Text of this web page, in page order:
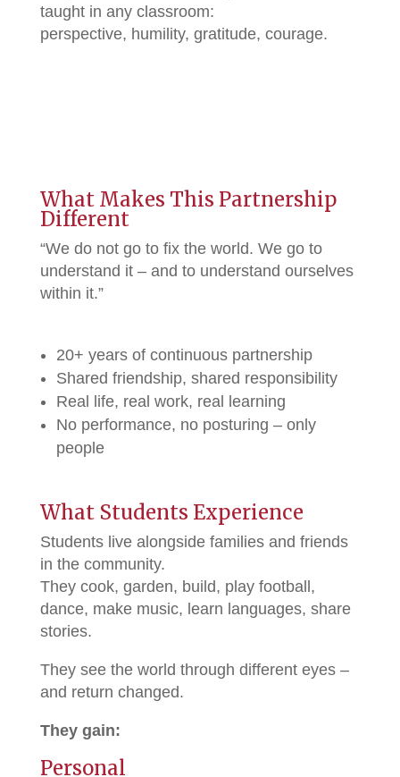
taught in any classroom:
perspective, humility, gratitude, courage.
What Makes This Partnership
Different
“We do not go to fix the world. We go to
understand it – and to understand ourselves
within it.”
20+ years of continuous partnership
Shared friendship, shared responsibility
Real life, real work, real learning
No performance, no posturing – only
people
What Students Experience
Students live alongside families and friends
in the community.
They cook, garden, build, play football,
dance, make music, learn languages, share
stories.
They see the world through different eyes –
and return changed.
They gain:
Personal